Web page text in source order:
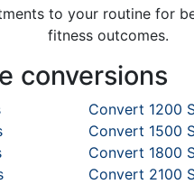
to your routine for
fitness outcomes.
conversions
Convert 1200
Convert 1500
Convert 1800
Convert 2100